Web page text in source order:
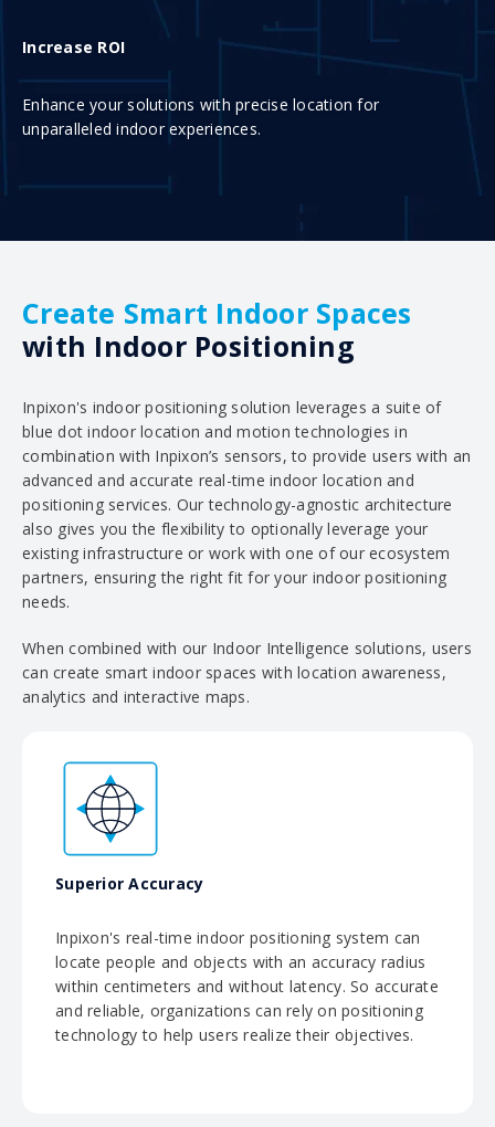
Increase ROI
Enhance your solutions with precise location for
unparalleled indoor experiences.
Create Smart Indoor Spaces
with Indoor Positioning
Inpixon's indoor positioning solution leverages a suite of
blue dot indoor location and motion technologies in
combination with Inpixon’s sensors, to provide users with an
advanced and accurate real-time indoor location and
positioning services. Our technology-agnostic architecture
also gives you the flexibility to optionally leverage your
existing infrastructure or work with one of our ecosystem
partners, ensuring the right fit for your indoor positioning
needs.
When combined with our Indoor Intelligence solutions, users
can create smart indoor spaces with location awareness,
analytics and interactive maps.
Superior Accuracy
Inpixon's real-time indoor positioning system can
locate people and objects with an accuracy radius
within centimeters and without latency. So accurate
and reliable, organizations can rely on positioning
technology to help users realize their objectives.